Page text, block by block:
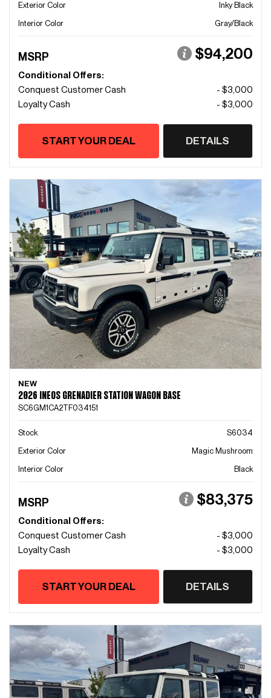
Exterior Color
Inky Black
Interior Color
Gray/Black
MSRP $94,200
Conditional Offers:
Conquest Customer Cash
- $3,000
Loyalty Cash
- $3,000
START YOUR DEAL DETAILS
NEW
2026 INEOS GRENADIER STATION WAGON BASE
SC6GM1CA2TF034151
Stock
S6034
Exterior Color
Magic Mushroom
Interior Color
Black
MSRP $83,375
Conditional Offers:
Conquest Customer Cash
- $3,000
Loyalty Cash
- $3,000
START YOUR DEAL DETAILS